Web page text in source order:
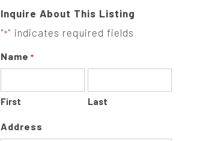
Inquire About This Listing
"*" indicates required fields
Name *
First Last
Address